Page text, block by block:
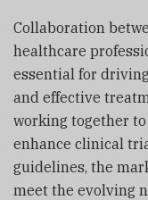
Collaboration
healthcare
essential for
and effective
working together
enhance clinical
guidelines, the
meet the evolving